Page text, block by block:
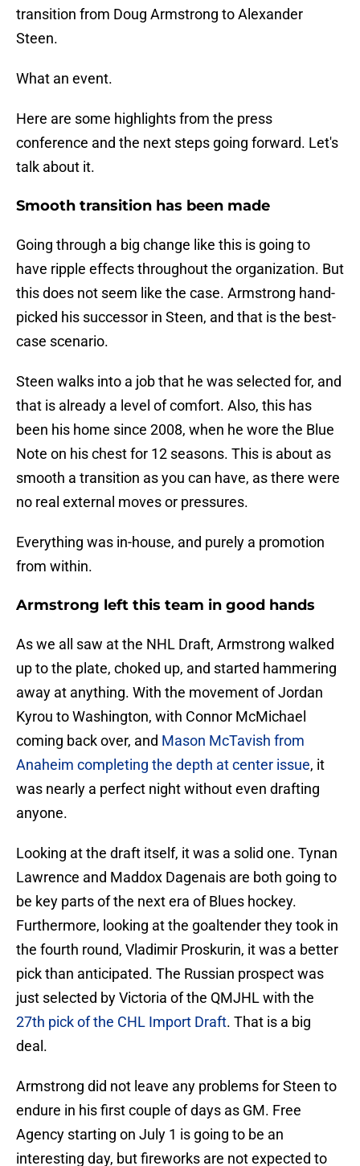
transition from Doug Armstrong to Alexander
Steen.
What an event.
Here are some highlights from the press
conference and the next steps going forward. Let's
talk about it.
Smooth transition has been made
Going through a big change like this is going to
have ripple effects throughout the organization. But
this does not seem like the case. Armstrong hand-
picked his successor in Steen, and that is the best-
case scenario.
Steen walks into a job that he was selected for, and
that is already a level of comfort. Also, this has
been his home since 2008, when he wore the Blue
Note on his chest for 12 seasons. This is about as
smooth a transition as you can have, as there were
no real external moves or pressures.
Everything was in-house, and purely a promotion
from within.
Armstrong left this team in good hands
As we all saw at the NHL Draft, Armstrong walked
up to the plate, choked up, and started hammering
away at anything. With the movement of Jordan
Kyrou to Washington, with Connor McMichael
coming back over, and Mason McTavish from
Anaheim completing the depth at center issue, it
was nearly a perfect night without even drafting
anyone.
Looking at the draft itself, it was a solid one. Tynan
Lawrence and Maddox Dagenais are both going to
be key parts of the next era of Blues hockey.
Furthermore, looking at the goaltender they took in
the fourth round, Vladimir Proskurin, it was a better
pick than anticipated. The Russian prospect was
just selected by Victoria of the QMJHL with the
27th pick of the CHL Import Draft. That is a big
deal.
Armstrong did not leave any problems for Steen to
endure in his first couple of days as GM. Free
Agency starting on July 1 is going to be an
interesting day, but fireworks are not expected to